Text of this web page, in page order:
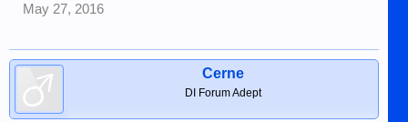
May 27, 2016
Cerne
DI Forum Adept